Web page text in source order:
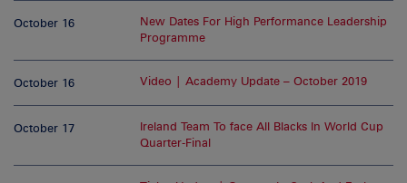
October 16
New Dates For High Performance Leadership
Programme
October 16 Video | Academy Update – October 2019
October 17
Ireland Team To face All Blacks In World Cup
Quarter-Final